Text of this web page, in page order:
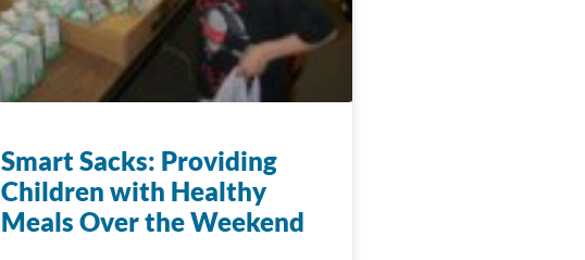
Smart Sacks: Providing
Children with Healthy
Meals Over the Weekend